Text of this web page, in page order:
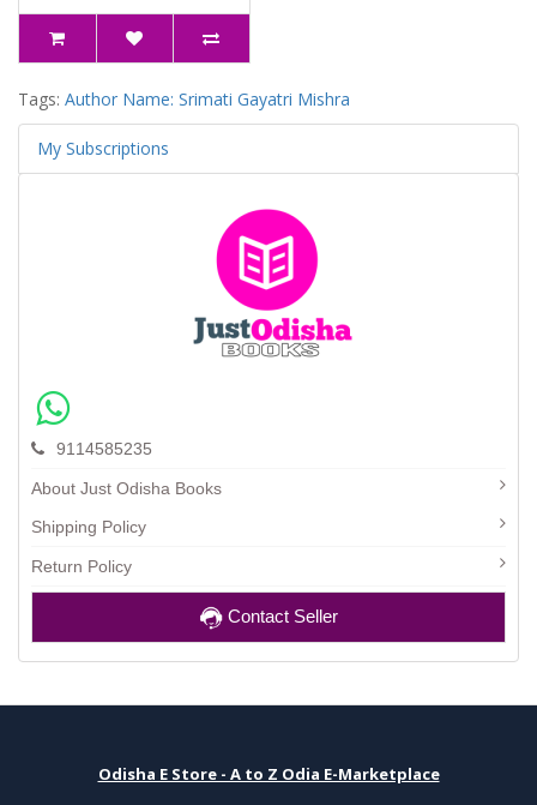
Tags: Author Name: Srimati Gayatri Mishra
My Subscriptions
9114585235
About Just Odisha Books
Shipping Policy
Return Policy
Contact Seller
Odisha E Store - A to Z Odia E-Marketplace